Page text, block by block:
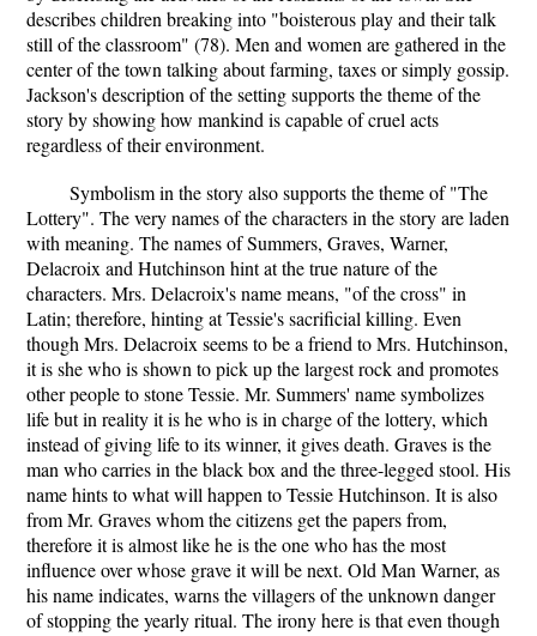
describes children breaking into "boisterous play and their talk
still of the classroom" (78). Men and women are gathered in the
center of the town talking about farming, taxes or simply gossip.
Jackson's description of the setting supports the theme of the
story by showing how mankind is capable of cruel acts
regardless of their environment.
Symbolism in the story also supports the theme of "The
Lottery". The very names of the characters in the story are laden
with meaning. The names of Summers, Graves, Warner,
Delacroix and Hutchinson hint at the true nature of the
characters. Mrs. Delacroix's name means, "of the cross" in
Latin; therefore, hinting at Tessie's sacrificial killing. Even
though Mrs. Delacroix seems to be a friend to Mrs. Hutchinson,
it is she who is shown to pick up the largest rock and promotes
other people to stone Tessie. Mr. Summers' name symbolizes
life but in reality it is he who is in charge of the lottery, which
instead of giving life to its winner, it gives death. Graves is the
man who carries in the black box and the three-legged stool. His
name hints to what will happen to Tessie Hutchinson. It is also
from Mr. Graves whom the citizens get the papers from,
therefore it is almost like he is the one who has the most
influence over whose grave it will be next. Old Man Warner, as
his name indicates, warns the villagers of the unknown danger
of stopping the yearly ritual. The irony here is that even though